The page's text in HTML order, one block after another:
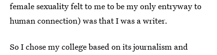
female sexuality felt to me to be my only entryway to
human connection) was that I was a writer.
So I chose my college based on its journalism and